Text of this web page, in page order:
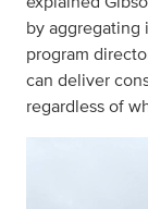
by aggregating
program
can deliver
regardless of